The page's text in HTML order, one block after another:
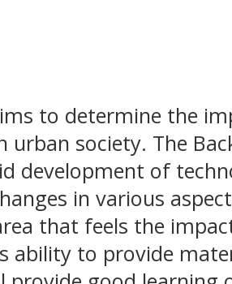
to determine the
urban society. The
development of
in various
that feels the
ability to provide